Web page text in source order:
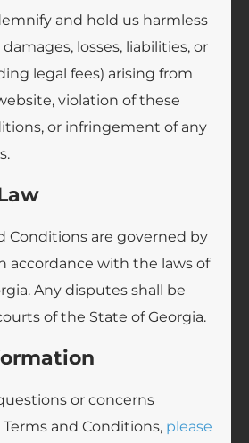
and hold us harmless
losses, liabilities, or
legal fees) arising from
violation of these
or infringement of any
Conditions are governed by
accordance with the laws of
Any disputes shall be
of the State of Georgia.
or concerns
and Conditions, please